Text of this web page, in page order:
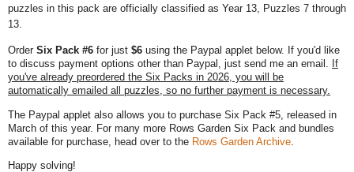
puzzles in this pack are officially classified as Year 13, Puzzles 7 through
13.
Order Six Pack #6 for just $6 using the Paypal applet below. If you'd like
to discuss payment options other than Paypal, just send me an email. If
you've already preordered the Six Packs in 2026, you will be
automatically emailed all puzzles, so no further payment is necessary.
The Paypal applet also allows you to purchase Six Pack #5, released in
March of this year. For many more Rows Garden Six Pack and bundles
available for purchase, head over to the Rows Garden Archive
Happy solving!